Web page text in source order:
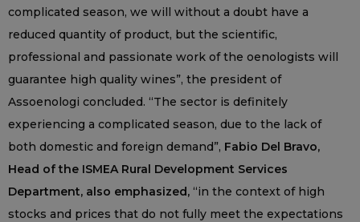
complicated season, we will without a doubt have a
reduced quantity of product, but the scientific,
professional and passionate work of the oenologists will
guarantee high quality wines”, the president of
Assoenologi concluded. “The sector is definitely
experiencing a complicated season, due to the lack of
both domestic and foreign demand”, Fabio Del Bravo,
Head of the ISMEA Rural Development Services
Department, also emphasized, “in the context of high
stocks and prices that do not fully meet the expectations